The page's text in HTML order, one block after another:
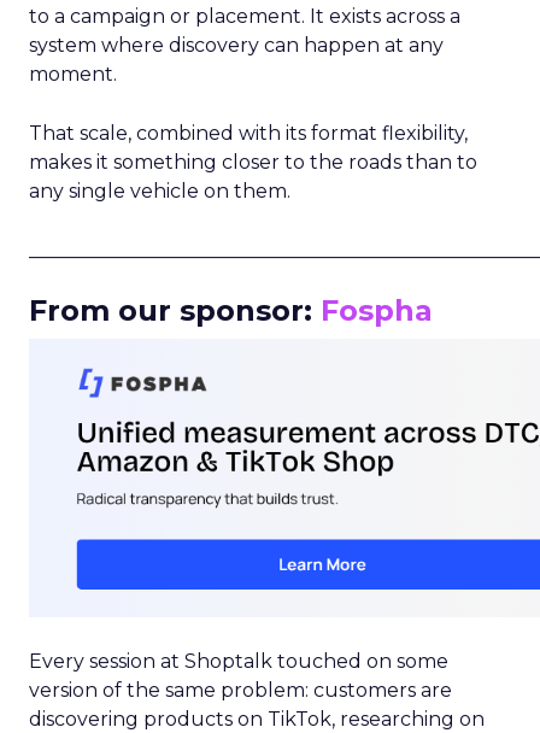
to a campaign or placement. It exists across a
system where discovery can happen at any
moment.
That scale, combined with its format flexibility,
makes it something closer to the roads than to
any single vehicle on them.
From our sponsor: Fospha
Every session at Shoptalk touched on some
version of the same problem: customers are
discovering products on TikTok, researching on